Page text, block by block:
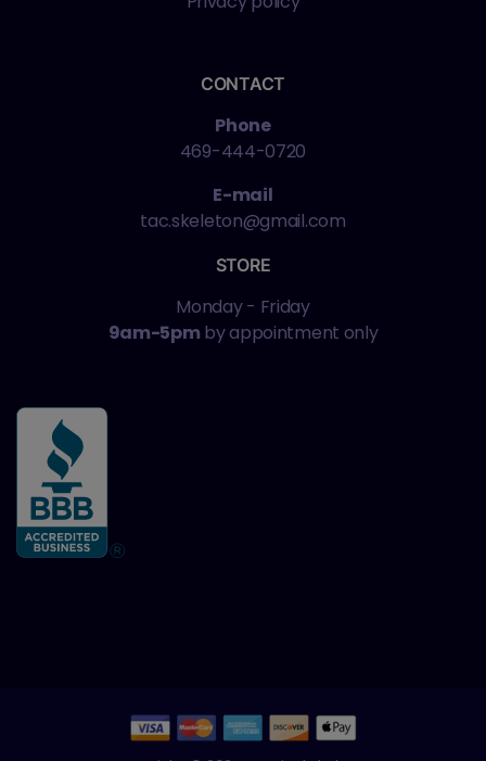
CONTACT
Phone
469-444-0720
E-mail
tac.skeleton@gmail.com
STORE
Monday - Friday
9am-5pm by appointment only